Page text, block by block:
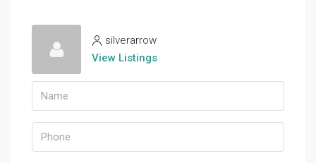
silverarrow
View Listings